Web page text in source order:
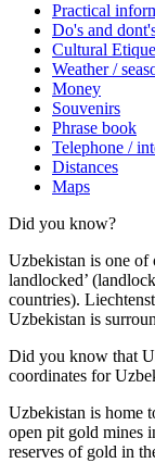
Practical
Do's and
Cultural
Weather /
Money
Souvenirs
Phrase book
Telephone /
Distances
Maps
Did you know?
Uzbekistan is one
landlocked’
countries).
Uzbekistan is
Did you know that
coordinates for
Uzbekistan is home
open pit gold mines
reserves of gold in